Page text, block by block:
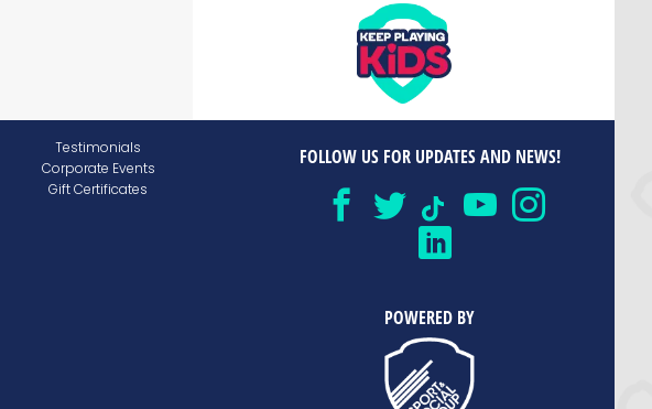
Testimonials
Corporate Events
Gift Certificates
FOLLOW US FOR UPDATES AND NEWS!
POWERED BY